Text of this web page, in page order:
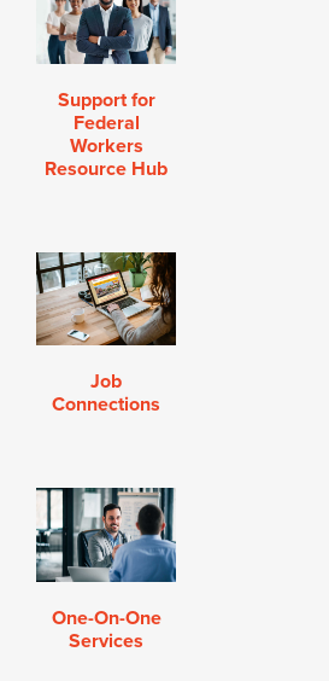
Support for
Federal
Workers
Resource Hub
Job
Connections
One-On-One
Services